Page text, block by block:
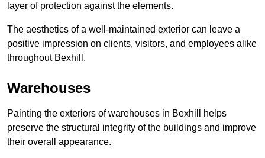
layer of protection against the elements.
The aesthetics of a well-maintained exterior can leave a
positive impression on clients, visitors, and employees alike
throughout Bexhill.
Warehouses
Painting the exteriors of warehouses in Bexhill helps
preserve the structural integrity of the buildings and improve
their overall appearance.